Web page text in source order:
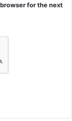
for the next